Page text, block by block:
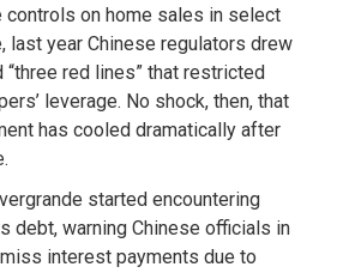
controls on home sales in select
last year Chinese regulators drew
red lines” that restricted
leverage. No shock, then, that
has cooled dramatically after
started encountering
debt, warning Chinese officials in
interest payments due to